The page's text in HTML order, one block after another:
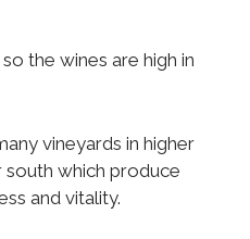
the wines are high in
vineyards in higher
which produce
and vitality.